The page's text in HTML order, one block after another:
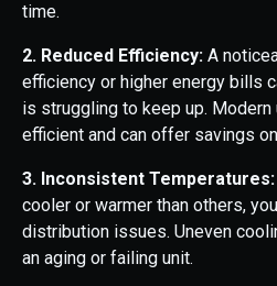
time.
2. Reduced Efficiency: A
efficiency or higher energy bills
is struggling to keep up.
efficient and can offer savings
3. Inconsistent Temperatures:
cooler or warmer than others,
distribution issues. Uneven
an aging or failing unit.